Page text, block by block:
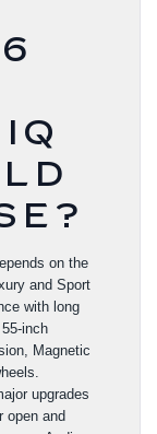
on the
and Sport
with long
inch
Magnetic
upgrades
open and